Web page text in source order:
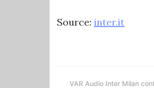
Source: inter.it
VAR Audio Inter Milan